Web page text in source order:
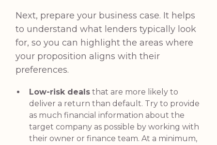
Next, prepare your business case. It helps
to understand what lenders typically look
for, so you can highlight the areas where
your proposition aligns with their
preferences.
Low-risk deals that are more likely to
deliver a return than default. Try to provide
as much financial information about the
target company as possible by working with
their owner or finance team. At a minimum,